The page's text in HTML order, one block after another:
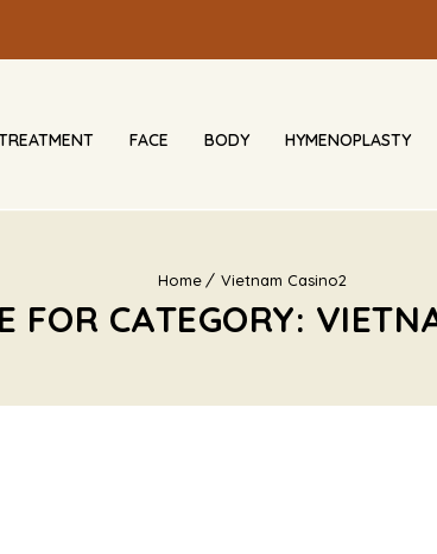
FACE BODY HYMENOPLASTY
Home Vietnam Casino2
FOR CATEGORY: